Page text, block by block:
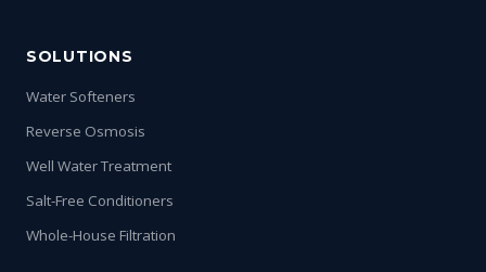
SOLUTIONS
Water Softeners
Reverse Osmosis
Well Water Treatment
Salt-Free Conditioners
Whole-House Filtration